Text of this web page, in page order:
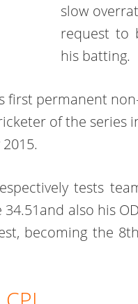
slow
request to
his batting.
first permanent
of the series
tests
also his
becoming the